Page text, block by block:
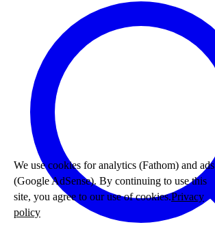
We use cookies for analytics (Fathom) and ads
(Google AdSense). By continuing to use this
site, you agree to our use of cookies.Privacy
policy